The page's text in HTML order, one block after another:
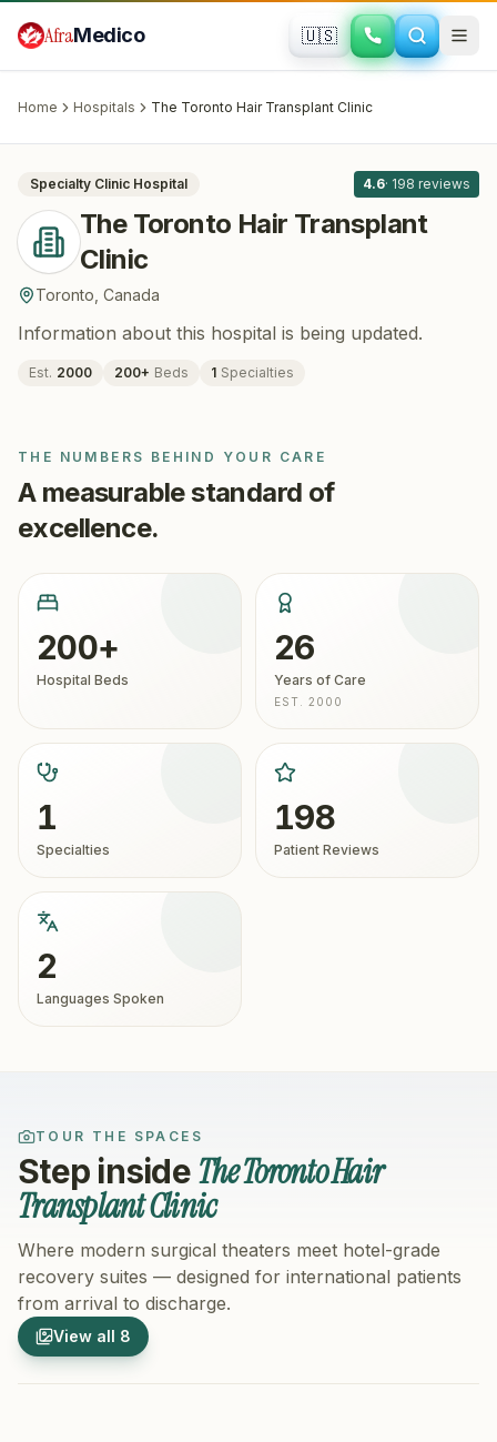
AfraMedico 🇺🇸
Home Hospitals The Toronto Hair Transplant Clinic
Toronto, Canada
Specialty Clinic Hospital 4.6· 198 reviews
The Toronto Hair Transplant
Clinic
Toronto Canada
Information about this hospital is being updated.
Est. 2000 200+ Beds 1 Specialties
THE NUMBERS BEHIND YOUR CARE
A measurable standard of
excellence.
200+
Hospital Beds
26
Years of Care
EST. 2000
1
Specialties
198
Patient Reviews
2
Languages Spoken
TOUR THE SPACES
Step insideThe Toronto Hair
Transplant Clinic
Where modern surgical theaters meet hotel-grade
recovery suites — designed for international patients
from arrival to discharge.
View all 8
1/8
Hospital Exterior